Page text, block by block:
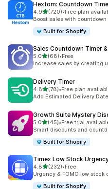
Hextom: Countdown
4.9out of 5 stars
(720)
720 total reviews
•Free plan
Boost sales with
Built for Shopify
Sales Countdown Timer
5.0out of 5 stars
(68)
68 total reviews
•Free
Increase sales by creating
Delivery Timer
4.8out of 5 stars
(78)
78 total reviews
•Free plan
Add Estimated Delivery
Growth Suite Mystery
5.0out of 5 stars
(45)
45 total reviews
•Free trial
Smart discounts and
Built for Shopify
Timex Low Stock
4.8out of 5 stars
(232)
232 total reviews
•Free
Urgency & FOMO low
Built for Shopify